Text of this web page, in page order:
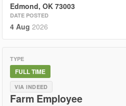
Edmond, OK 73003
DATE POSTED
4 Aug 2026
TYPE
FULL TIME
VIA INDEED
Farm Employee